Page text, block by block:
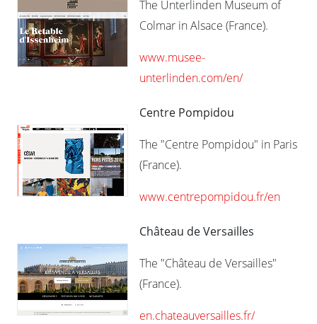
The Unterlinden Museum of
Colmar in Alsace (France).
www.musee-
unterlinden.com/en/
Centre Pompidou
The "Centre Pompidou" in Paris
(France).
www.centrepompidou.fr/en
Château de Versailles
The "Château de Versailles"
(France).
en.chateauversailles.fr/